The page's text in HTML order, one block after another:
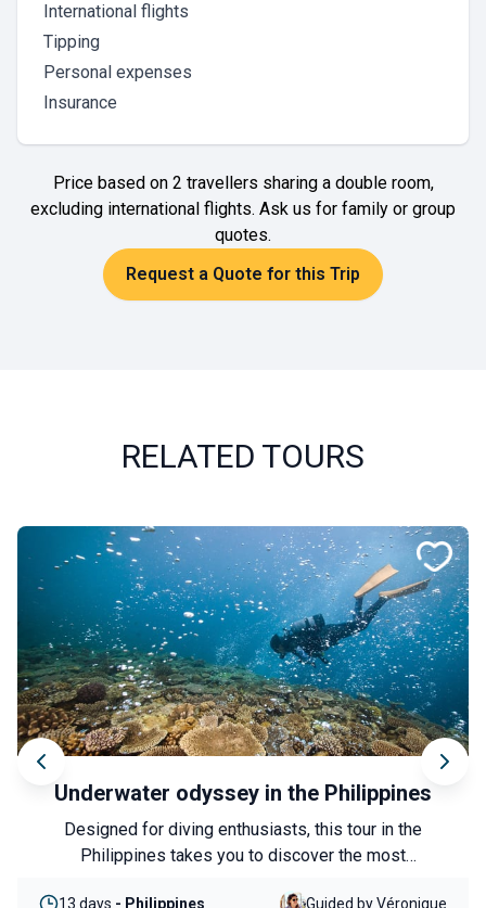
International flights
Tipping
Personal expenses
Insurance
Price based on 2 travellers sharing a double room,
excluding international flights. Ask us for family or group
quotes.
Request a Quote for this Trip
RELATED TOURS
Anatolia along the waterways
Experience an authentic immersion into a lesser-
known side of Türkiye, between heritage, nature and
8 days- Turkey Guided by Nicolas